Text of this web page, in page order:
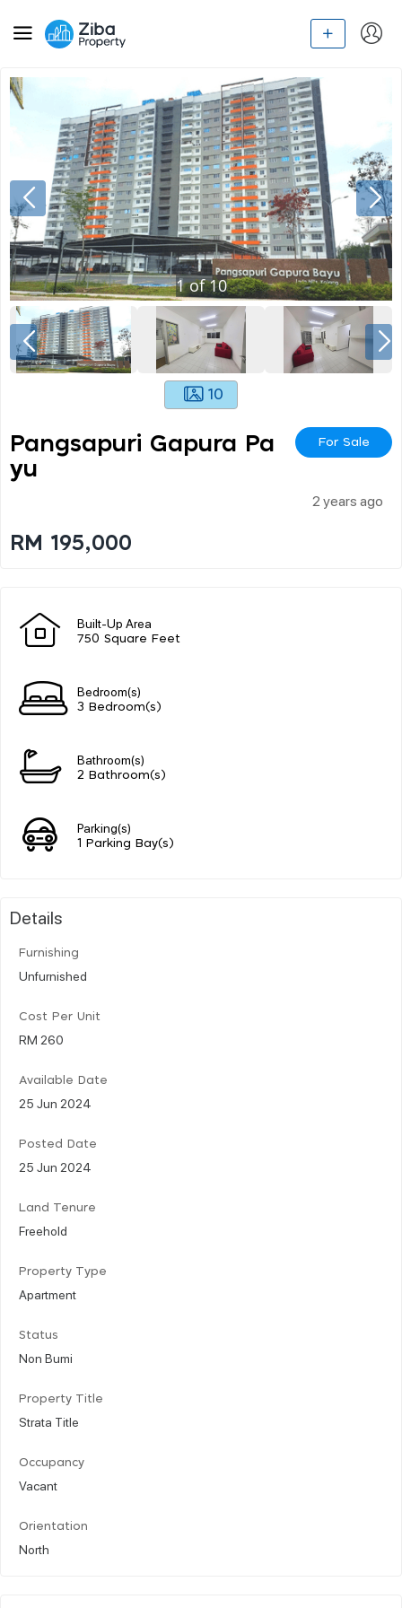
1of10
10
Pangsapuri Gapura Pa
Yu
For Sale
2 years ago
RM 195,000
Built-Up Area
750 Square Feet
Bedroom(s)
3 Bedroom(s)
Bathroom(s)
2 Bathroom(s)
Parking(s)
1 Parking Bay(s)
Details
Furnishing
Unfurnished
Cost Per Unit
RM 260
Available Date
25 Jun 2024
Posted Date
25 Jun 2024
Land Tenure
Freehold
Property Type
Apartment
Status
Non Bumi
Property Title
Strata Title
Occupancy
Vacant
Orientation
North